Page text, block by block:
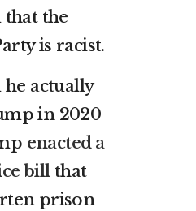
that the
is racist.
he actually
in 2020
enacted a
billthat
prison